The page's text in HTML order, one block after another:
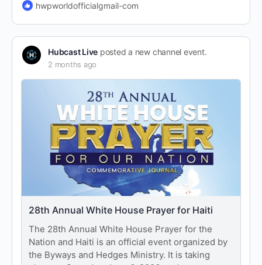
hwpworldofficialgmail-com
Hubcast Live posted a new channel event.
2 months ago
28th Annual White House Prayer for Haiti
The 28th Annual White House Prayer for the
Nation and Haiti is an official event organized by
the Byways and Hedges Ministry. It is taking